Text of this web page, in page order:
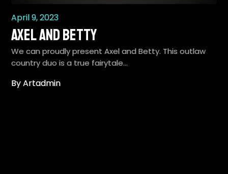
April 9, 2023
Axel and Betty
We can proudly present Axel and Betty. This outlaw
country duo is a true fairytale…
By Artadmin